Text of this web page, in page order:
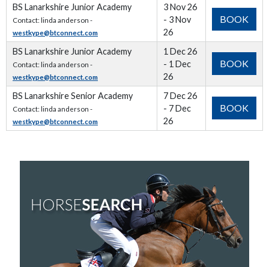
BS Lanarkshire Junior Academy
Contact: linda anderson -
westkype@btconnect.com
3 Nov 26
- 3 Nov
26
BOOK
BS Lanarkshire Junior Academy
Contact: linda anderson -
westkype@btconnect.com
1 Dec 26
- 1 Dec
26
BOOK
BS Lanarkshire Senior Academy
Contact: linda anderson -
westkype@btconnect.com
7 Dec 26
- 7 Dec
26
BOOK